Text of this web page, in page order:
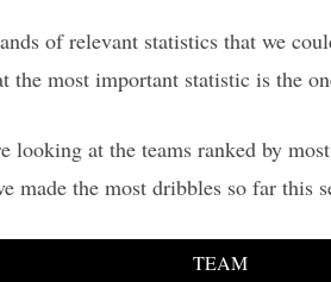
of relevant statistics that we
the most important statistic is the
looking at the teams ranked by
made the most dribbles so far this
TEAM